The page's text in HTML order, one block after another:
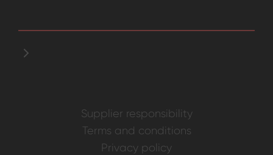
Supplier responsibility
Terms and conditions
Privacy policy